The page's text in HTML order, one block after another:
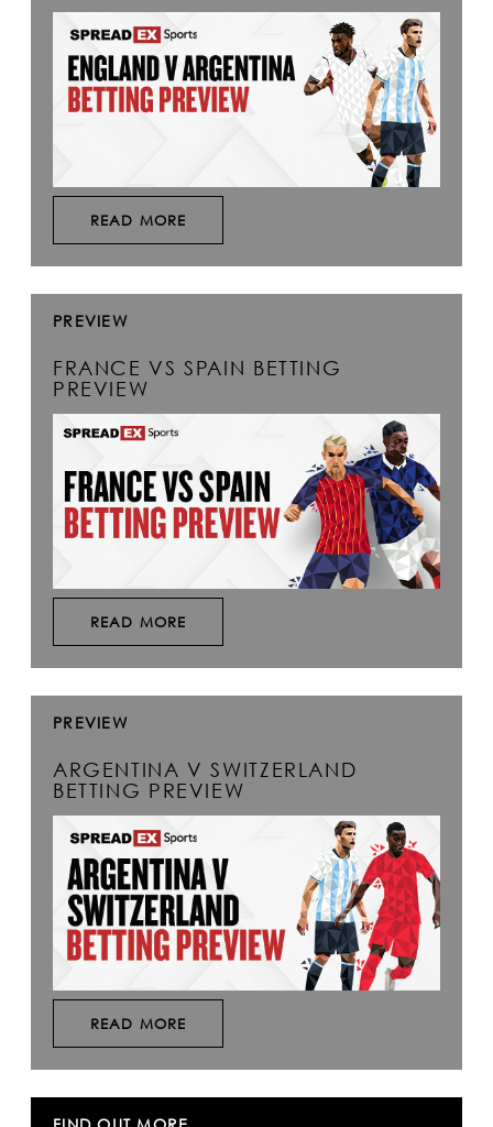
READ MORE
PREVIEW
FRANCE VS SPAIN BETTING
PREVIEW
READ MORE
PREVIEW
ARGENTINA V SWITZERLAND
BETTING PREVIEW
READ MORE